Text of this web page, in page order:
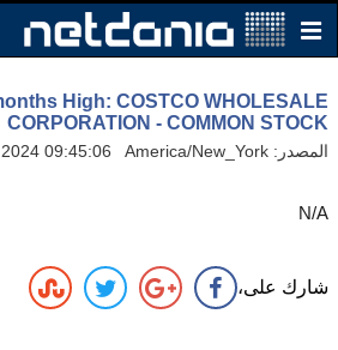
High: COSTCO WHOLESALE
CORPORATION - COMMON STOCK
المصدر: 09:45:06 America/New_York
N/A
شارك على،